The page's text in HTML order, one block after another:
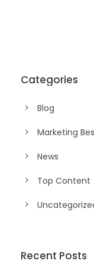
Categories
Blog
Marketing
News
Top Content
Recent Posts